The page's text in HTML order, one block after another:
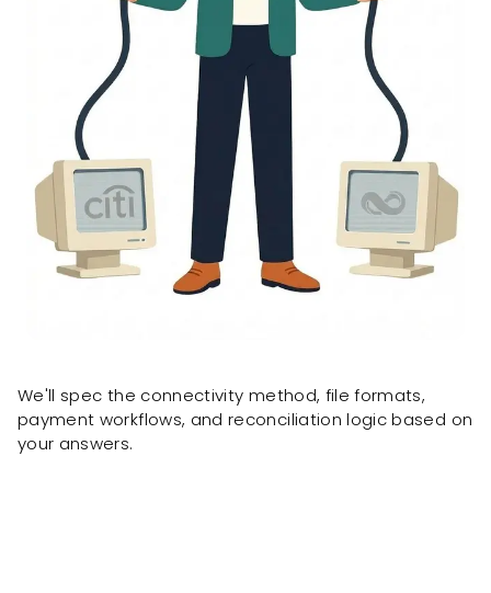
We'll spec the connectivity method, file formats,
payment workflows, and reconciliation logic based on
your answers.